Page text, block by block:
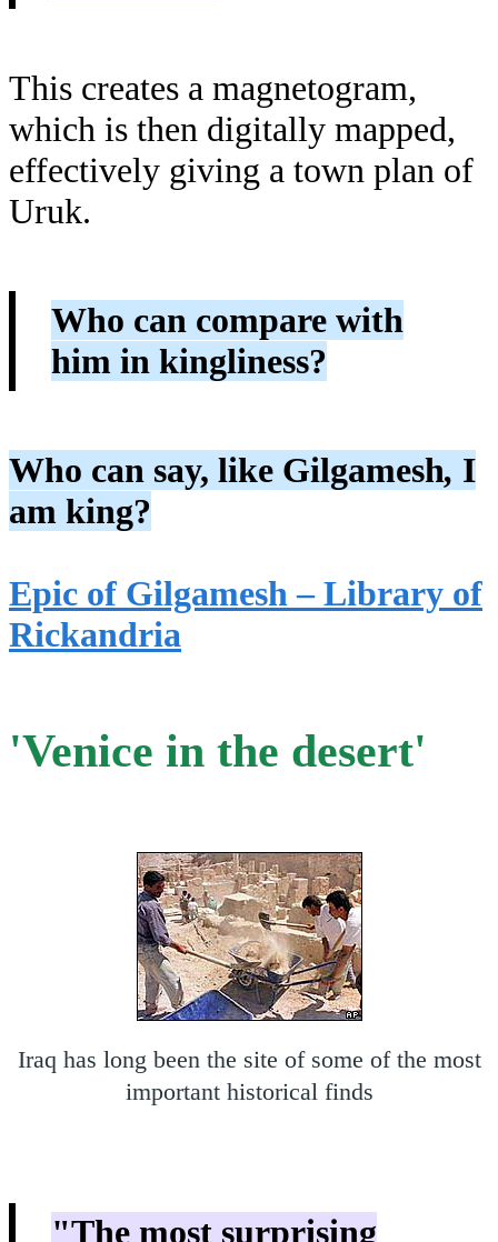
This creates a magnetogram,
which is then digitally mapped,
effectively giving a town plan of
Uruk.
Who can compare with
him in kingliness?
Who can say, like Gilgamesh, I
am king?
Epic of Gilgamesh – Library of
Rickandria
'Venice in the desert'
Iraq has long been the site of some of the most
important historical finds
"The most surprising